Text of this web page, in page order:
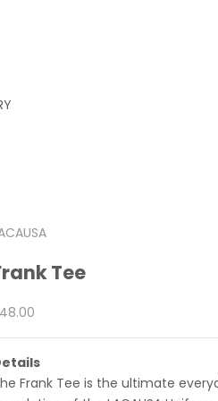
Tee
price
Frank Tee is the ultimate